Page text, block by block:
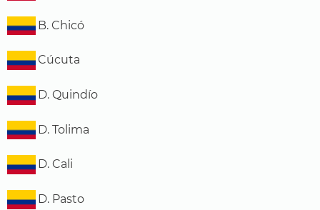
B. Chicó
Cúcuta
D. Quindío
D. Tolima
D. Cali
D. Pasto